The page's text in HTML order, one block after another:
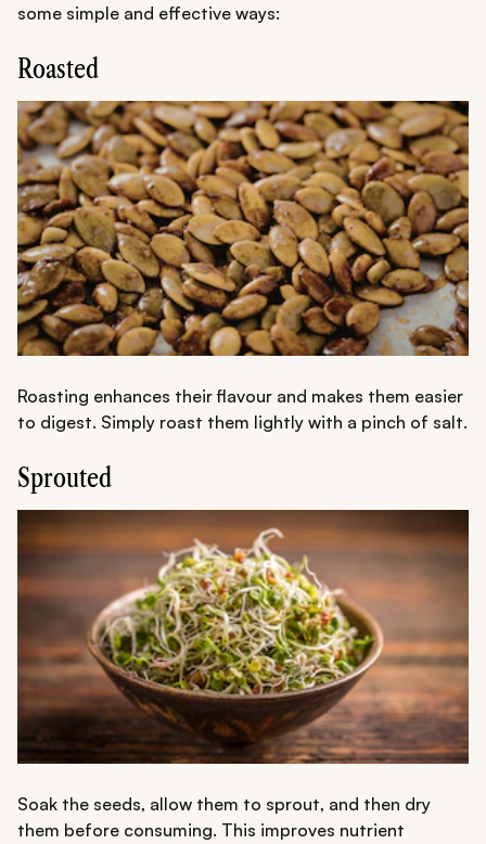
some simple and effective ways:
Roasted
Roasting enhances their flavour and makes them easier
to digest. Simply roast them lightly with a pinch of salt.
Sprouted
Soak the seeds, allow them to sprout, and then dry
them before consuming. This improves nutrient